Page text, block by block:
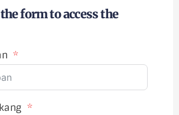
form to access the